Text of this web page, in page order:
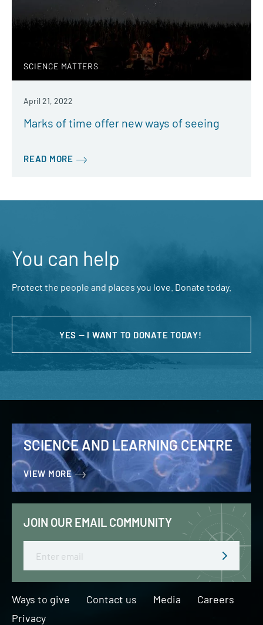
SCIENCE MATTERS
April 21, 2022
Marks of time offer new ways of seeing
READ MORE
You can help
Protect the people and places you love. Donate today.
YES — I WANT TO DONATE TODAY!
SCIENCE AND LEARNING CENTRE
VIEW MORE
JOIN OUR EMAIL COMMUNITY
Ways to give Contact us Media
Careers
Privacy